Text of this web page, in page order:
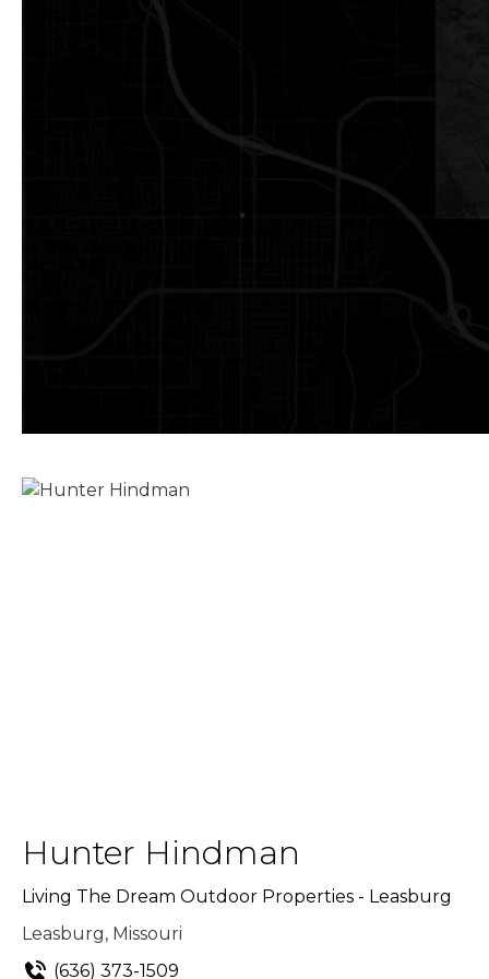
Hunter Hindman
Living The Dream Outdoor Properties - Leasburg
Leasburg, Missouri
(636) 373-1509